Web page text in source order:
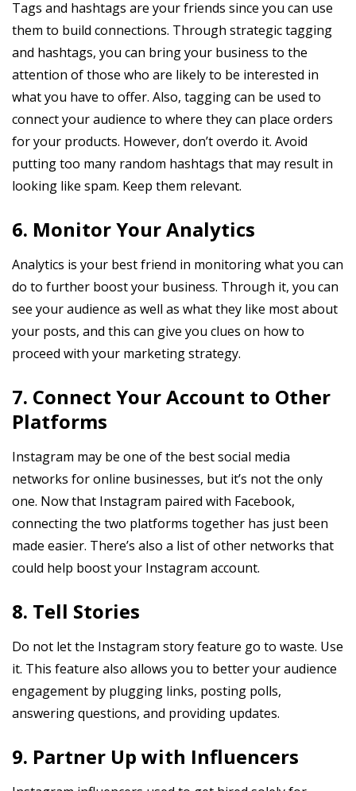
Tags and hashtags are your friends since you can use
them to build connections. Through strategic tagging
and hashtags, you can bring your business to the
attention of those who are likely to be interested in
what you have to offer. Also, tagging can be used to
connect your audience to where they can place orders
for your products. However, don’t overdo it. Avoid
putting too many random hashtags that may result in
looking like spam. Keep them relevant.
6. Monitor Your Analytics
Analytics is your best friend in monitoring what you can
do to further boost your business. Through it, you can
see your audience as well as what they like most about
your posts, and this can give you clues on how to
proceed with your marketing strategy.
7. Connect Your Account to Other
Platforms
Instagram may be one of the best social media
networks for online businesses, but it’s not the only
one. Now that Instagram paired with Facebook,
connecting the two platforms together has just been
made easier. There’s also a list of other networks that
could help boost your Instagram account.
8. Tell Stories
Do not let the Instagram story feature go to waste. Use
it. This feature also allows you to better your audience
engagement by plugging links, posting polls,
answering questions, and providing updates.
9. Partner Up with Influencers